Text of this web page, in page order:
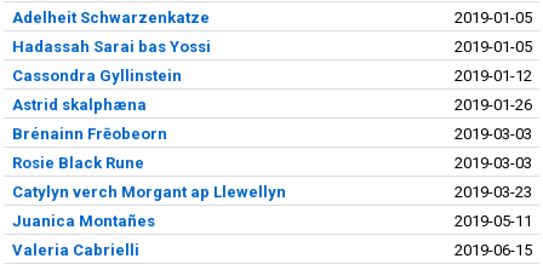
Adelheit Schwarzenkatze
2019-01-05
Hadassah Sarai bas Yossi
2019-01-05
Cassondra Gyllinstein
2019-01-12
Astrid skalphæna
2019-01-26
Brénainn Frēobeorn
2019-03-03
Rosie Black Rune
2019-03-03
Catylyn verch Morgant ap Llewellyn
2019-03-23
Juanica Montañes
2019-05-11
Valeria Cabrielli
2019-06-15